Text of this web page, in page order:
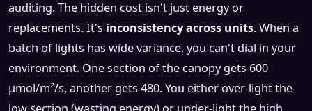
auditing. The hidden cost isn't just energy or
replacements. It's inconsistency across units. When a
batch of lights has wide variance, you can't dial in your
environment. One section of the canopy gets 600
μmol/m²/s, another gets 480. You either over-light the